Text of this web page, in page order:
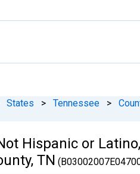
States > Tennessee >
Hispanic or
TN